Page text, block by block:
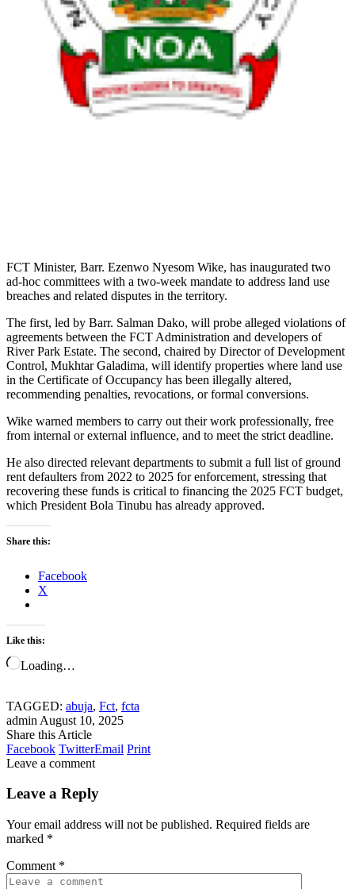
FCT Minister, Barr. Ezenwo Nyesom Wike, has inaugurated two
ad-hoc committees with a two-week mandate to address land use
breaches and related disputes in the territory.
The first, led by Barr. Salman Dako, will probe alleged violations of
agreements between the FCT Administration and developers of
River Park Estate. The second, chaired by Director of Development
Control, Mukhtar Galadima, will identify properties where land use
in the Certificate of Occupancy has been illegally altered,
recommending penalties, revocations, or formal conversions.
Wike warned members to carry out their work professionally, free
from internal or external influence, and to meet the strict deadline.
He also directed relevant departments to submit a full list of ground
rent defaulters from 2022 to 2025 for enforcement, stressing that
recovering these funds is critical to financing the 2025 FCT budget,
which President Bola Tinubu has already approved.
Share this:
Facebook
X
Like this:
Loading…
TAGGED: abuja, Fct, fcta
admin August 10, 2025
Share this Article
Facebook TwitterEmail Print
Leave a comment
Leave a Reply
Your email address will not be published. Required fields are
marked *
Comment *